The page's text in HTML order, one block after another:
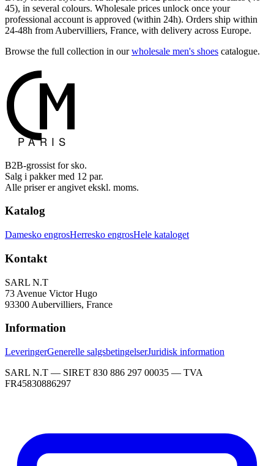
45), in several colours. Wholesale prices unlock once your
professional account is approved (within 24h). Orders ship within
24-48h from Aubervilliers, France, with delivery across Europe.
Browse the full collection in our wholesale men's shoes catalogue.
B2B-grossist for sko.
Salg i pakker med 12 par.
Alle priser er angivet ekskl. moms.
Katalog
Damesko engrosHerresko engrosHele kataloget
Kontakt
SARL N.T
73 Avenue Victor Hugo
93300 Aubervilliers, France
Information
LeveringerGenerelle salgsbetingelserJuridisk information
SARL N.T — SIRET 830 886 297 00035 — TVA
FR45830886297